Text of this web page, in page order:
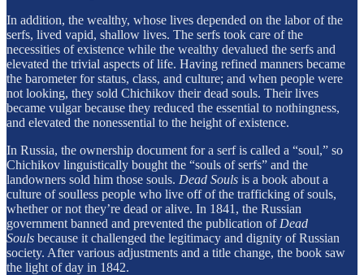
In addition, the wealthy, whose lives depended on the labor of the
serfs, lived vapid, shallow lives. The serfs took care of the
necessities of existence while the wealthy devalued the serfs and
elevated the trivial aspects of life. Having refined manners became
the barometer for status, class, and culture; and when people were
not looking, they sold Chichikov their dead souls. Their lives
became vulgar because they reduced the essential to nothingness,
and elevated the nonessential to the height of existence.
In Russia, the ownership document for a serf is called a “soul,” so
Chichikov linguistically bought the “souls of serfs” and the
landowners sold him those souls. Dead Souls is a book about a
culture of soulless people who live off of the trafficking of souls,
whether or not they’re dead or alive. In 1841, the Russian
government banned and prevented the publication of Dead
Souls because it challenged the legitimacy and dignity of Russian
society. After various adjustments and a title change, the book saw
the light of day in 1842.